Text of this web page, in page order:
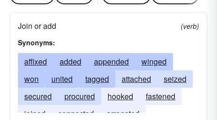
Join or add
(verb)
Synonyms:
affixed added appended
winged
won
united tagged attached
seized
secured
procured hooked
fastened
joined
connected
arrogated